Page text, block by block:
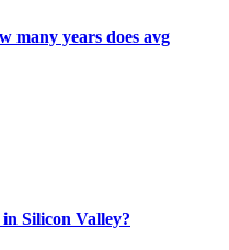
many years does avg
Silicon Valley?